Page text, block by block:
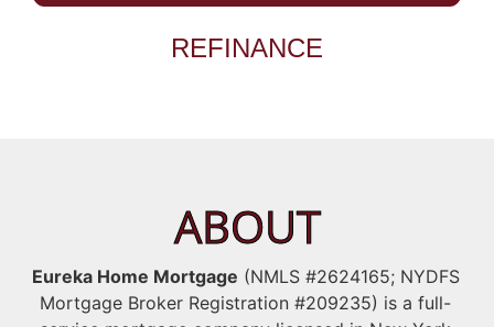
REFINANCE
ABOUT
Eureka Home Mortgage (NMLS #2624165; NYDFS
Mortgage Broker Registration #209235) is a full-